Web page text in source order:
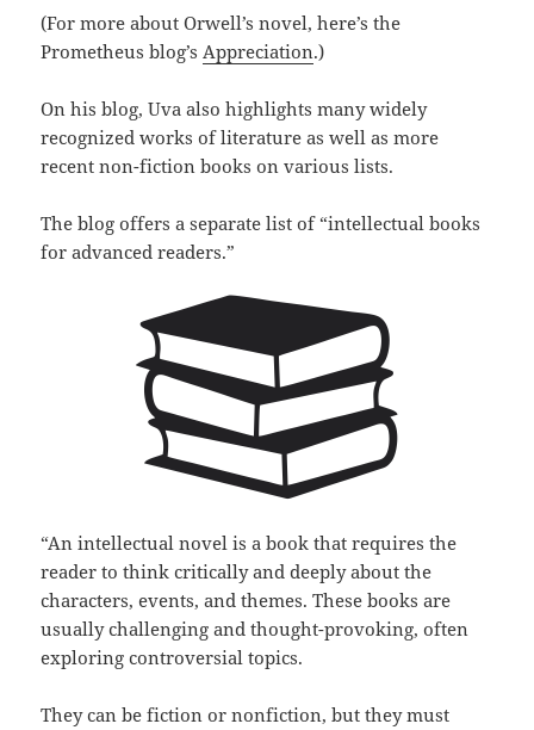
(For more about Orwell’s novel, here’s the
Prometheus blog’sAppreciation.)
On his blog, Uva also highlights many widely
recognized works of literature as well as more
recent non-fiction books on various lists.
The blog offers a separate list of “intellectual books
for advanced readers.”
“An intellectual novel is a book that requires the
reader to think critically and deeply about the
characters, events, and themes. These books are
usually challenging and thought-provoking, often
exploring controversial topics.
They can be fiction or nonfiction, but they must